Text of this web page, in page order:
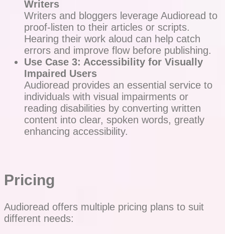
Writers
Writers and bloggers leverage Audioread to
proof-listen to their articles or scripts.
Hearing their work aloud can help catch
errors and improve flow before publishing.
Use Case 3: Accessibility for Visually
Impaired Users
Audioread provides an essential service to
individuals with visual impairments or
reading disabilities by converting written
content into clear, spoken words, greatly
enhancing accessibility.
Pricing
Audioread offers multiple pricing plans to suit
different needs: